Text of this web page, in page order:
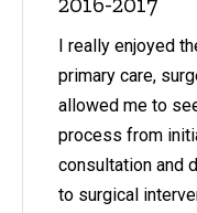
I really enjoyed
primary care,
allowed me to
process from
consultation and
to surgical